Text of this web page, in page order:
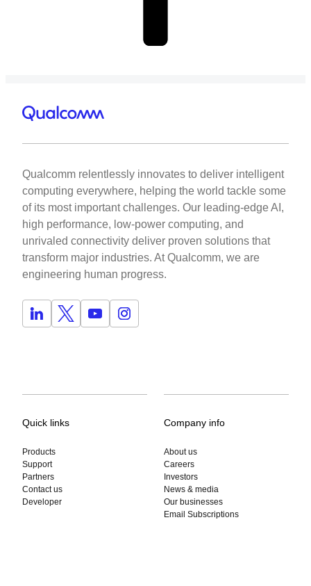
Qualcomm relentlessly innovates to deliver intelligent
computing everywhere, helping the world tackle some
of its most important challenges. Our leading-edge AI,
high performance, low-power computing, and
unrivaled connectivity deliver proven solutions that
transform major industries. At Qualcomm, we are
engineering human progress.
Quick links
Products
Support
Partners
Contact us
Developer
Company info
About us
Careers
Investors
News & media
Our businesses
Email Subscriptions